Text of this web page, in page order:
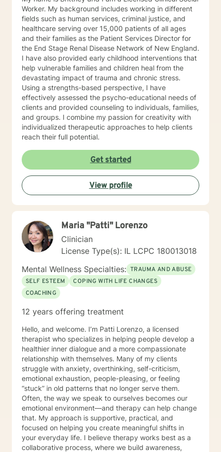
Worker. My background includes working in different
fields such as human services, criminal justice, and
healthcare serving over 15,000 patients of all ages
and their families as the Patient Services Director for
the End Stage Renal Disease Network of New England.
I have also provided early childhood interventions that
help vulnerable families and children heal from the
devastating impact of trauma and chronic stress.
Using a strengths-based perspective, I have
effectively assessed the psycho-educational needs of
clients and provided counseling to individuals, families,
and groups. I combine my passion for creativity with
individualized therapeutic approaches to help clients
reach their full potential.
Get started
View profile
Maria "Patti" Lorenzo
Clinician
License Type(s): IL LCPC 180013018
Mental Wellness Specialties: TRAUMA AND ABUSE
SELF ESTEEM
COPING WITH LIFE CHANGES
COACHING
12 years offering treatment
Hello, and welcome. I’m Patti Lorenzo, a licensed
therapist who specializes in helping people develop a
healthier inner dialogue and a more compassionate
relationship with themselves. Many of my clients
struggle with anxiety, overthinking, self-criticism,
emotional exhaustion, people-pleasing, or feeling
“stuck” in old patterns that no longer serve them.
Often, the way we speak to ourselves becomes our
emotional environment—and therapy can help change
that. My approach is supportive, practical, and
focused on helping you create meaningful shifts in
your everyday life. I believe therapy works best as a
collaborative process, where we build awareness,